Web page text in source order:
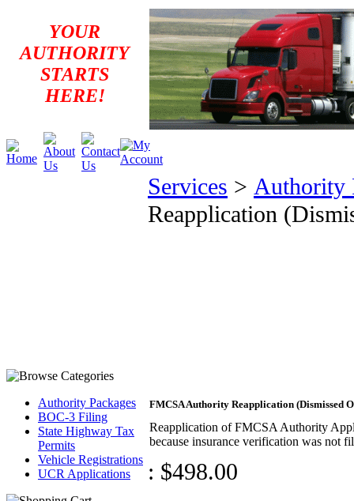
YOUR
AUTHORITY
STARTS
HERE!
Authority Packages
BOC-3 Filing
State Highway Tax
Permits
Vehicle Registrations
UCR Applications
Services > Authority
Reapplication
FMCSA Authority Reapplication (Dismissed
Reapplication of FMCSA Authority
because insurance verification was not
: $498.00